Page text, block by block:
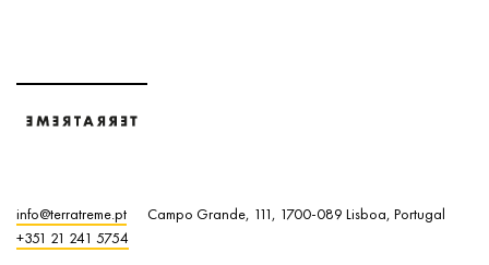
info@terratreme.pt
Campo Grande, 111, 1700-089 Lisboa, Portugal
+351 21 241 5754